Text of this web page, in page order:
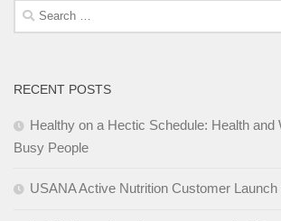
Search
for:
RECENT POSTS
Healthy on a Hectic Schedule: Health and
Busy People
USANA Active Nutrition Customer Launch